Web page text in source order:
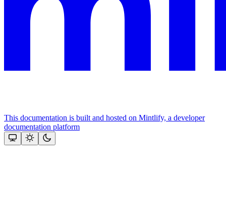
This documentation is built and hosted on Mintlify, a developer
documentation platform